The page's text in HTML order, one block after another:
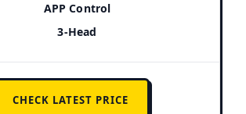
APP Control
3-Head
CHECK LATEST PRICE